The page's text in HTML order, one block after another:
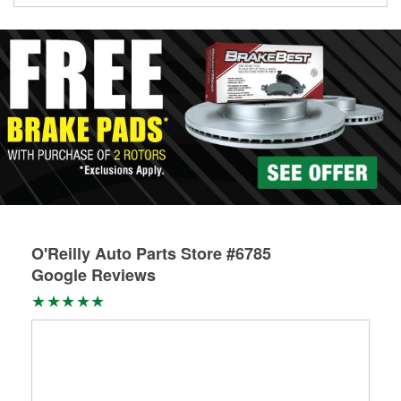
Learn more about the O’Reilly Loaner Tool program
O'Reilly Auto Parts Store #6785
Google Reviews